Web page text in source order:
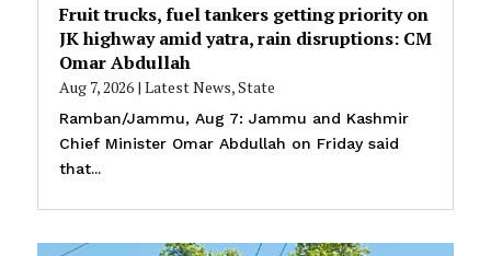
Fruit trucks, fuel tankers getting priority on
JK highway amid yatra, rain disruptions: CM
Omar Abdullah
Aug 7, 2026| Latest News,State
Ramban/Jammu, Aug 7: Jammu and Kashmir
Chief Minister Omar Abdullah on Friday said
that...